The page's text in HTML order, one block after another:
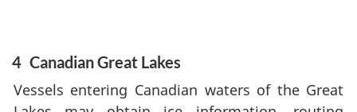
4 Canadian Great Lakes
Vessels entering Canadian waters of the Great